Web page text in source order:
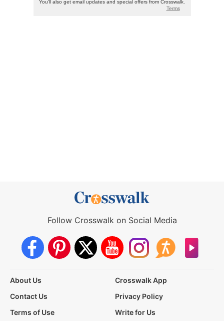
Follow Crosswalk on Social Media
About Us
Crosswalk App
Contact Us
Privacy Policy
Terms of Use
Write for Us